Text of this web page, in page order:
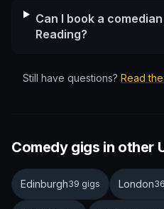
Can I book a
Reading?
Still have questions? Read
Comedy gigs in other
Edinburgh39 gigs London